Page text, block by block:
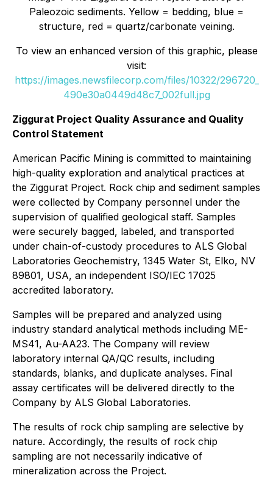
Paleozoic sediments. Yellow = bedding, blue =
structure, red = quartz/carbonate veining.
To view an enhanced version of this graphic, please
visit:
https://images.newsfilecorp.com/files/10322/296720_
490e30a0449d48c7_002full.jpg
Ziggurat Project Quality Assurance and Quality
Control Statement
American Pacific Mining is committed to maintaining
high-quality exploration and analytical practices at
the Ziggurat Project. Rock chip and sediment samples
were collected by Company personnel under the
supervision of qualified geological staff. Samples
were securely bagged, labeled, and transported
under chain-of-custody procedures to ALS Global
Laboratories Geochemistry, 1345 Water St, Elko, NV
89801, USA, an independent ISO/IEC 17025
accredited laboratory.
Samples will be prepared and analyzed using
industry standard analytical methods including ME-
MS41, Au-AA23. The Company will review
laboratory internal QA/QC results, including
standards, blanks, and duplicate analyses. Final
assay certificates will be delivered directly to the
Company by ALS Global Laboratories.
The results of rock chip sampling are selective by
nature. Accordingly, the results of rock chip
sampling are not necessarily indicative of
mineralization across the Project.